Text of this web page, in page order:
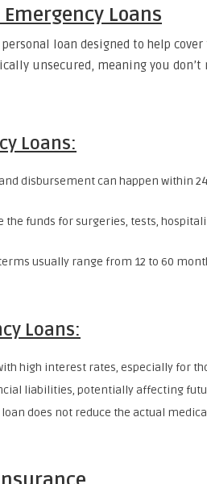
Loans
loan designed to help
unsecured, meaning you
Loans:
disbursement can happen within
the funds for surgeries, tests,
usually range from 12 to 60
Loans:
high interest rates, especially for
liabilities, potentially affecting
does not reduce the actual